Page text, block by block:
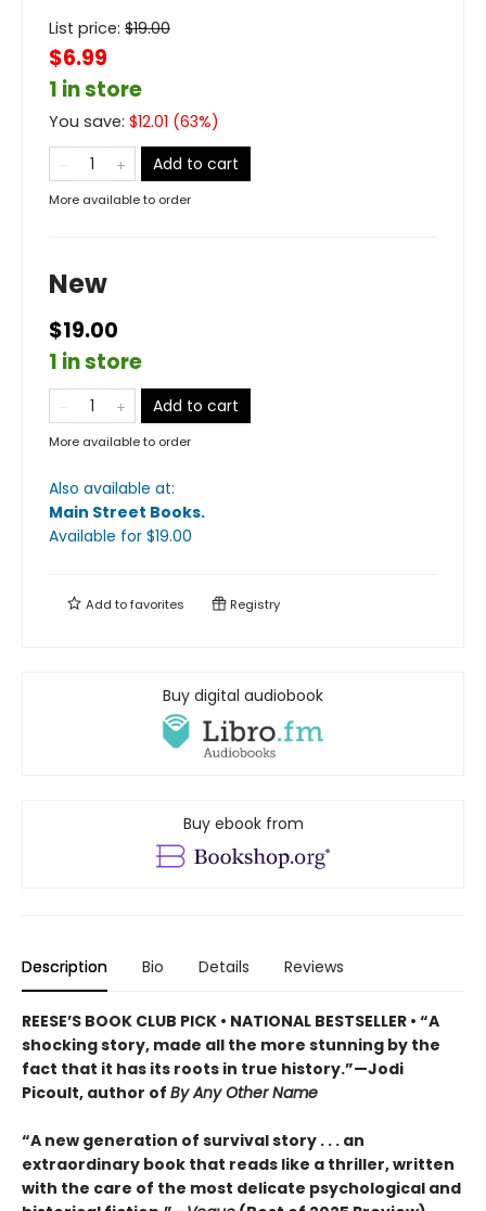
List price: $19.00
$6.99
1 in store
You save: $12.01 (63%)
Add to cart
More available to order
New
$19.00
1 in store
Add to cart
More available to order
Also available at:
Main Street Books.
Available for $19.00
Add tofavorites Registry
Buy digital audiobook
Buy ebook from
Description Bio Details Reviews
REESE’S BOOK CLUB PICK • NATIONAL BESTSELLER • “A
shocking story, made all the more stunning by the
fact that it has its roots in true history.”—Jodi
Picoult, author of By Any Other Name
“A new generation of survival story . . . an
extraordinary book that reads like a thriller, written
with the care of the most delicate psychological and